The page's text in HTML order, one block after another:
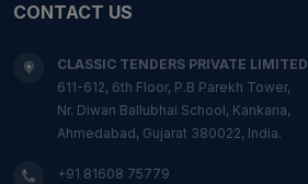
CONTACT US
CLASSIC TENDERS PRIVATE LIMITED
611-612, 6th Floor, P.B Parekh Tower,
Nr. Diwan Ballubhai School, Kankaria,
Ahmedabad, Gujarat 380022, India.
+91 81608 75779